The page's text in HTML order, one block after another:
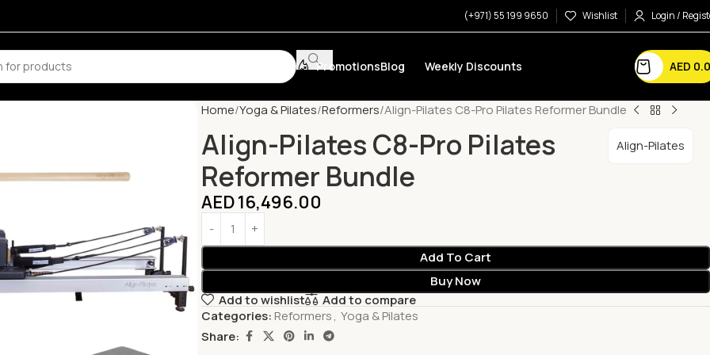
(+971) 55 199 9650 Wishlist Login /
PromotionsBlog Weekly Discounts AED
Home Yoga & Pilates Reformers Align-Pilates C8-Pro Pilates Reformer Bundle
Align-Pilates C8-Pro Pilates
Reformer Bundle
Align-Pilates
AED16,496.00
Add To Cart
Buy Now
Add to wishlist
Add to compare
Categories: Reformers, Yoga & Pilates
Share: